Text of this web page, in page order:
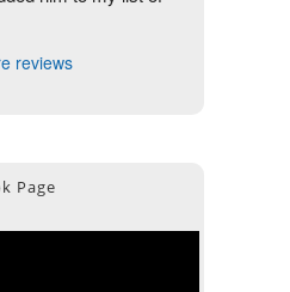
reviews
Page